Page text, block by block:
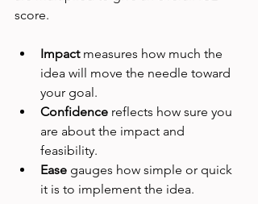
score.
Impact measures how much the
idea will move the needle toward
your goal.
Confidence reflects how sure you
are about the impact and
feasibility.
Ease gauges how simple or quick
it is to implement the idea.